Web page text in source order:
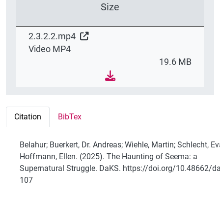
Size
2.3.2.2.mp4
Video MP4
19.6 MB
Citation BibTex
Belahur; Buerkert, Dr. Andreas; Wiehle, Martin; Schlecht,
Hoffmann, Ellen. (2025). The Haunting of Seema: a
Supernatural Struggle. DaKS. https://doi.org/10.48662/
107